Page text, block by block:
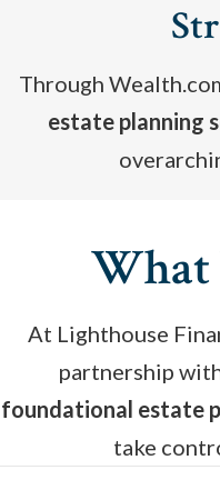
Through
estate planning
What
At Lighthouse
partnership
foundational estate
take